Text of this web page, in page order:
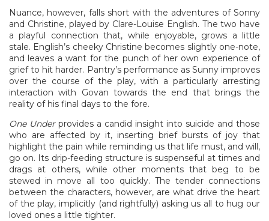
Nuance, however, falls short with the adventures of Sonny
and Christine, played by Clare-Louise English. The two have
a playful connection that, while enjoyable, grows a little
stale. English’s cheeky Christine becomes slightly one-note,
and leaves a want for the punch of her own experience of
grief to hit harder. Pantry’s performance as Sunny improves
over the course of the play, with a particularly arresting
interaction with Govan towards the end that brings the
reality of his final days to the fore.
One Underprovides a candid insight into suicide and those
who are affected by it, inserting brief bursts of joy that
highlight the pain while reminding us that life must, and will,
go on. Its drip-feeding structure is suspenseful at times and
drags at others, while other moments that beg to be
stewed in move all too quickly. The tender connections
between the characters, however, are what drive the heart
of the play, implicitly (and rightfully) asking us all to hug our
loved ones a little tighter.